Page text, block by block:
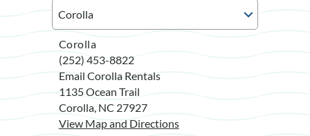
Corolla
(252) 453-8822
Email Corolla Rentals
1135 Ocean Trail
Corolla, NC 27927
View Map and Directions